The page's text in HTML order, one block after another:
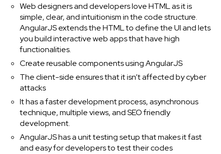
Web designers and developers love HTML as it is
simple, clear, and intuitionism in the code structure.
AngularJS extends the HTML to define the UI and lets
you build interactive web apps that have high
functionalities.
Create reusable components using AngularJS
The client-side ensures that it isn’t affected by cyber
attacks
It has a faster development process, asynchronous
technique, multiple views, and SEO friendly
development.
AngularJS has a unit testing setup that makes it fast
and easy for developers to test their codes